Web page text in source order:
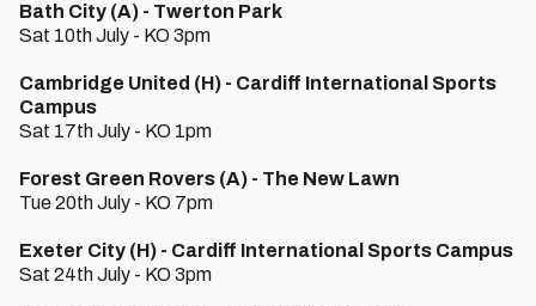
Bath City (A) - Twerton Park
Sat 10th July - KO 3pm
Cambridge United (H) - Cardiff International Sports
Campus
Sat 17th July - KO 1pm
Forest Green Rovers (A) - The New Lawn
Tue 20th July - KO 7pm
Exeter City (H) - Cardiff International Sports Campus
Sat 24th July - KO 3pm